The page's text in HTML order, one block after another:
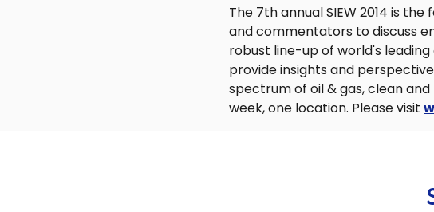
The 7th annual SIEW 2014 is
and commentators to discuss
robust line-up of world's
provide insights and
spectrum of oil & gas, clean
week, one location. Please visit